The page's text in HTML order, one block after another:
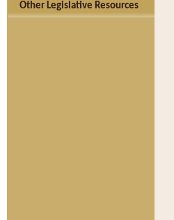
Other Legislative Resources